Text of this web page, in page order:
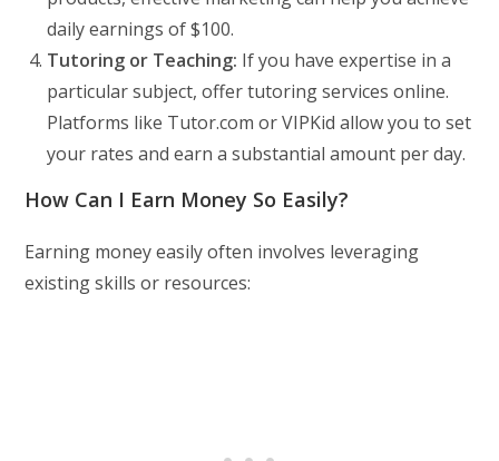
daily earnings of $100.
Tutoring or Teaching: If you have expertise in a
particular subject, offer tutoring services online.
Platforms like Tutor.com or VIPKid allow you to set
your rates and earn a substantial amount per day.
How Can I Earn Money So Easily?
Earning money easily often involves leveraging
existing skills or resources: